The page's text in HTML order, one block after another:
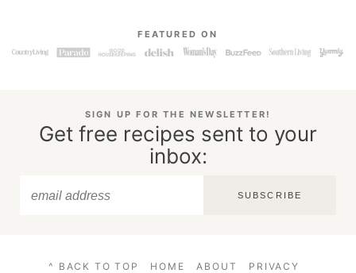
FEATURED ON
SIGN UP FOR THE NEWSLETTER!
Get free recipes sent to your
inbox:
SUBSCRIBE
^ BACK TO TOP HOME ABOUT PRIVACY